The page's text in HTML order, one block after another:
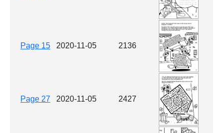
Page 15 2020-11-05 2136
Page 27 2020-11-05 2427